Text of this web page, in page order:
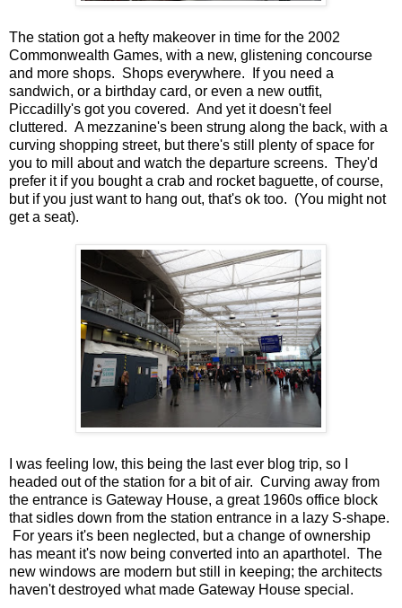
The station got a hefty makeover in time for the 2002
Commonwealth Games, with a new, glistening concourse
and more shops. Shops everywhere. If you need a
sandwich, or a birthday card, or even a new outfit,
Piccadilly's got you covered. And yet it doesn't feel
cluttered. A mezzanine's been strung along the back, with a
curving shopping street, but there's still plenty of space for
you to mill about and watch the departure screens. They'd
prefer it if you bought a crab and rocket baguette, of course,
but if you just want to hang out, that's ok too. (You might not
get a seat).
I was feeling low, this being the last ever blog trip, so I
headed out of the station for a bit of air. Curving away from
the entrance is Gateway House, a great 1960s office block
that sidles down from the station entrance in a lazy S-shape.
For years it's been neglected, but a change of ownership
has meant it's now being converted into an aparthotel. The
new windows are modern but still in keeping; the architects
haven't destroyed what made Gateway House special.